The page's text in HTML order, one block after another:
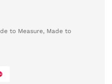
to Measure, Made to